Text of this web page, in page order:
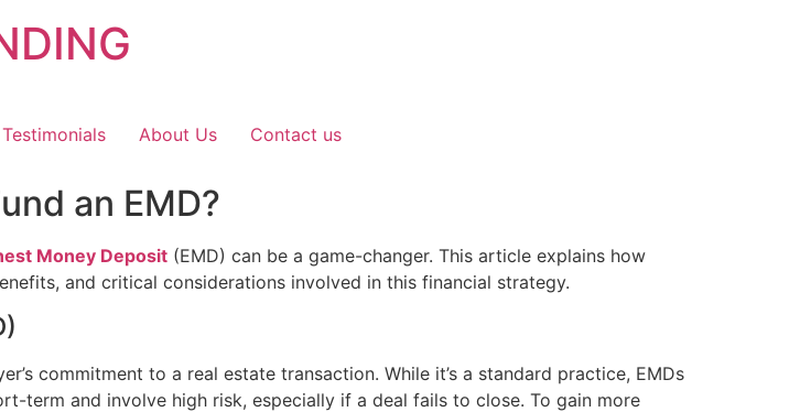
Testimonials About Us Contact us
an EMD?
Money Deposit (EMD) can be a game-changer. This article explains how
and critical considerations involved in this financial strategy.
commitment to a real estate transaction. While it’s a standard practice, EMDs
term and involve high risk, especially if a deal fails to close. To gain more